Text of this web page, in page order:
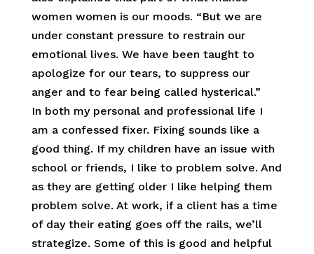
women women is our moods. “But we are
under constant pressure to restrain our
emotional lives. We have been taught to
apologize for our tears, to suppress our
anger and to fear being called hysterical.”
In both my personal and professional life I
am a confessed fixer. Fixing sounds like a
good thing. If my children have an issue with
school or friends, I like to problem solve. And
as they are getting older I like helping them
problem solve. At work, if a client has a time
of day their eating goes off the rails, we’ll
strategize. Some of this is good and helpful